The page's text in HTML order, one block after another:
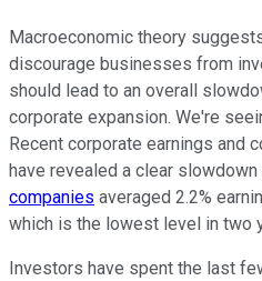
Macroeconomic theory
discourage businesses from
should lead to an overall
corporate expansion. We're
Recent corporate earnings and
have revealed a clear slowdown
companies averaged 2.2%
which is the lowest level in two
Investors have spent the last